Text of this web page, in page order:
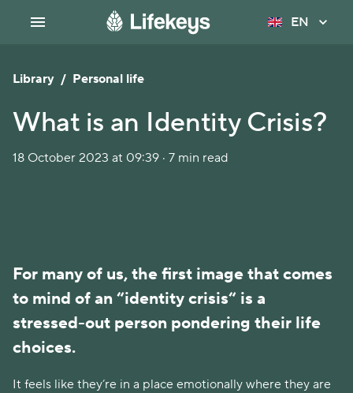
EN
Library / Personal life
What is an Identity Crisis?
18 October 2023 at 09:39 · 7 min read
For many of us, the first image that comes
to mind of an “identity crisis“ is a
stressed-out person pondering their life
choices.
It feels like they’re in a place emotionally where they are